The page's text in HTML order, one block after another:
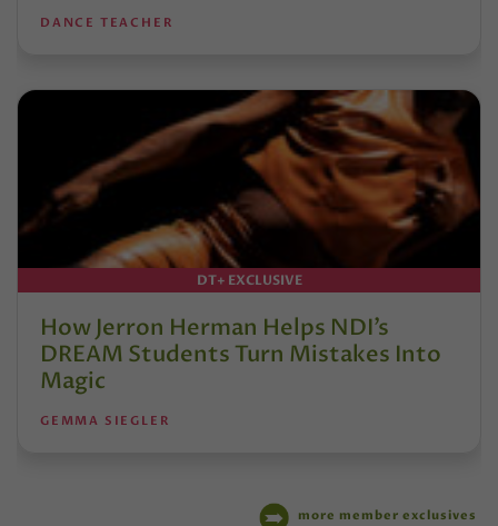
DANCE TEACHER
DT+ EXCLUSIVE
How Jerron Herman Helps NDI’s
DREAM Students Turn Mistakes Into
Magic
GEMMA SIEGLER
more member exclusives